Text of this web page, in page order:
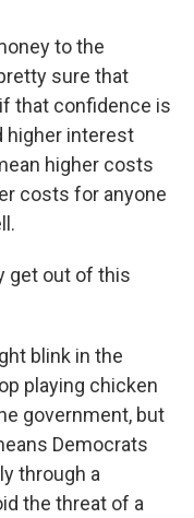
to the
sure that
that confidence is
higher interest
higher costs
costs for anyone
get out of this
blink in the
playing chicken
government, but
Democrats
through a
the threat of a